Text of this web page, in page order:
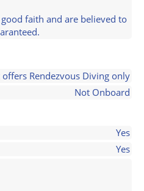
faith and are believed to
offers Rendezvous Diving only
Not Onboard
Yes
Yes